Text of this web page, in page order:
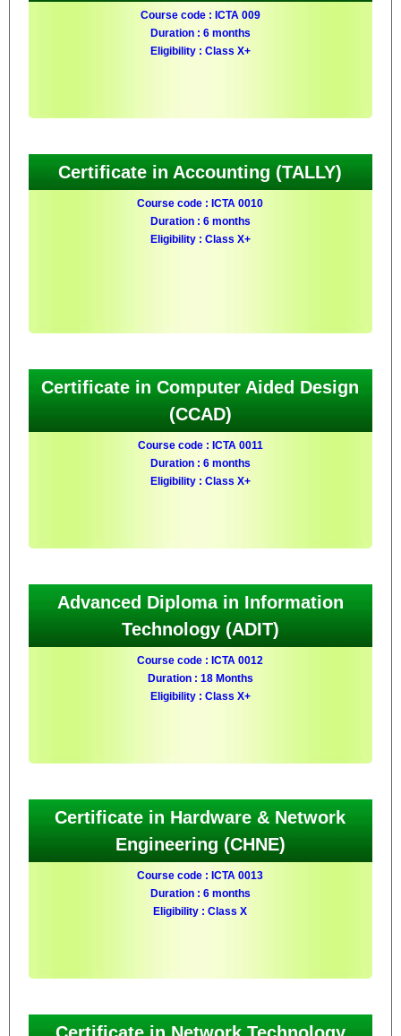
Course code : ICTA 009
Duration : 6 months
Eligibility : Class X+
Certificate in Accounting (TALLY)
Course code : ICTA 0010
Duration : 6 months
Eligibility : Class X+
Certificate in Computer Aided Design
(CCAD)
Course code : ICTA 0011
Duration : 6 months
Eligibility : Class X+
Advanced Diploma in Information
Technology (ADIT)
Course code : ICTA 0012
Duration : 18 Months
Eligibility : Class X+
Certificate in Hardware & Network
Engineering (CHNE)
Course code : ICTA 0013
Duration : 6 months
Eligibility : Class X